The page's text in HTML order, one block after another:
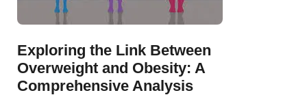
Exploring the Link Between
Overweight and Obesity: A
Comprehensive Analysis